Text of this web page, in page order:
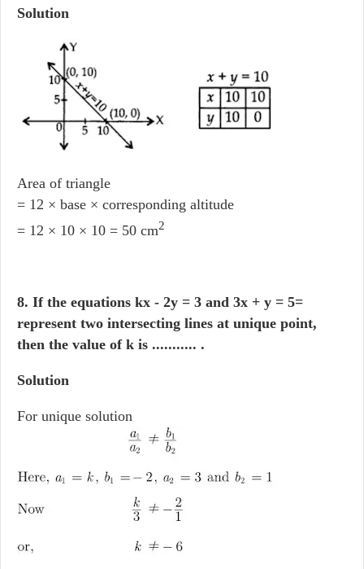
Solution
Area of triangle
= 12 × base × corresponding altitude
= 12 × 10 × 10 = 50 cm2
8. If the equations kx - 2y = 3 and 3x + y = 5=
represent two intersecting lines at unique point,
then the value of k is ........... .
Solution
For unique solution